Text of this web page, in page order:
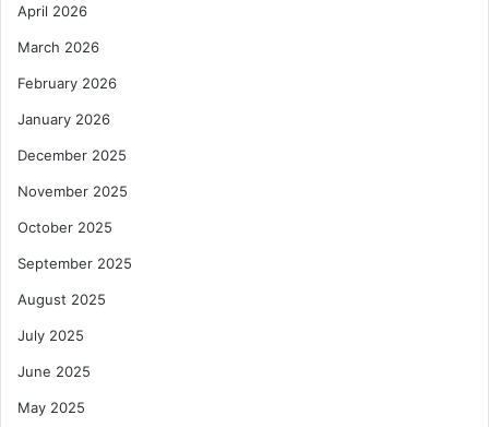
April 2026
March 2026
February 2026
January 2026
December 2025
November 2025
October 2025
September 2025
August 2025
July 2025
June 2025
May 2025